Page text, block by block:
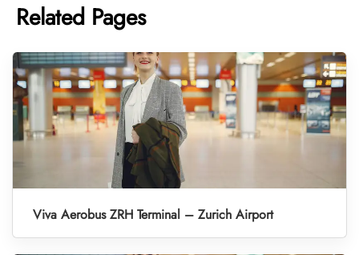
Related Pages
Viva Aerobus ZRH Terminal – Zurich Airport